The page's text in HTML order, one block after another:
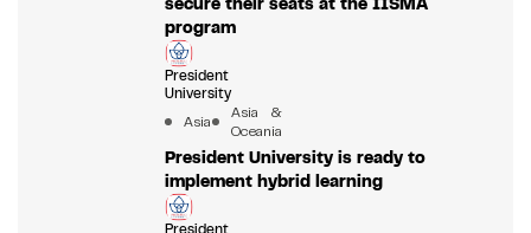
program
President
University
Asia
Asia &
Oceania
President University is ready to
implement hybrid learning